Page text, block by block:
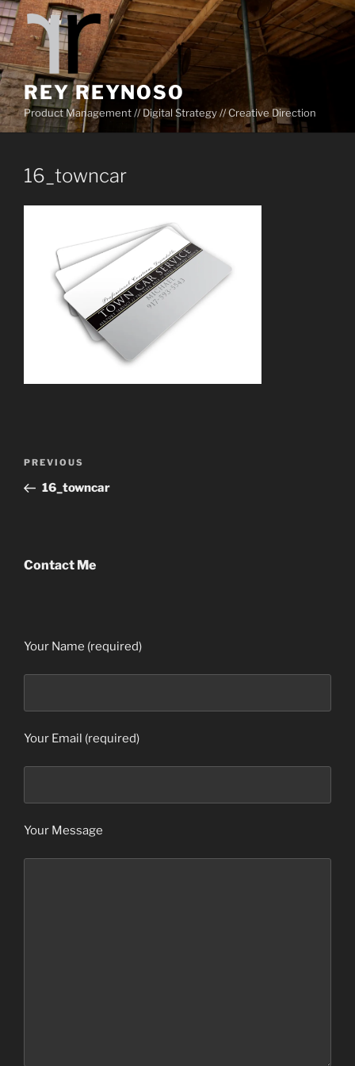
Skip
to
content
REY REYNOSO
Product Management // Digital Strategy // Creative Direction
16_towncar
Previous
Post
PREVIOUS
16_towncar
Contact Me
Your Name (required)
Your Email (required)
Your Message